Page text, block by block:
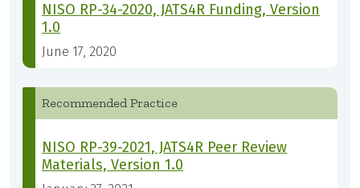
NISO RP-34-2020, JATS4R Funding, Version
1.0
June 17, 2020
Recommended Practice
NISO RP-39-2021, JATS4R Peer Review
Materials, Version 1.0